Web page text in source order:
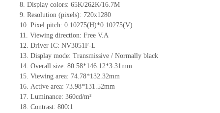
8. Display colors: 65K/262K/16.7M
9. Resolution (pixels): 720x1280
10. Pixel pitch: 0.10275(H)*0.10275(V)
11. Viewing direction: Free V.A
12. Driver IC: NV3051F-L
13. Display mode: Transmissive / Normally black
14. Overall size: 80.58*146.12*3.31mm
15. Viewing area: 74.78*132.32mm
16. Active area: 73.98*131.52mm
17. Luminance: 360cd/m²
18. Contrast: 800∶1